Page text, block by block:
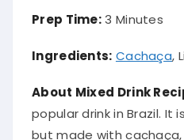
Prep Time: 3 Minutes
Ingredients: Cachaça ,
About Mixed Drink
popular drink in Brazil. It is
but made with cachaça,